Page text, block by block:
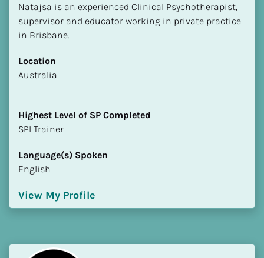
Natajsa is an experienced Clinical Psychotherapist,
supervisor and educator working in private practice
in Brisbane.
Location
​​Australia
Highest Level of SP Completed
​​​​​​​SPI Trainer
Language(s) Spoken
English
View My Profile